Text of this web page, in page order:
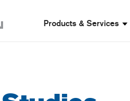
Products & Services